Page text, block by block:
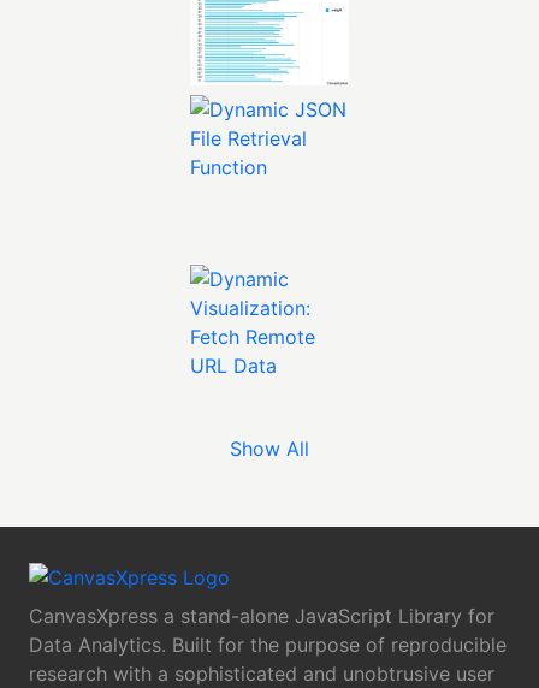
Show All
CanvasXpress a stand-alone JavaScript Library for
Data Analytics. Built for the purpose of reproducible
research with a sophisticated and unobtrusive user